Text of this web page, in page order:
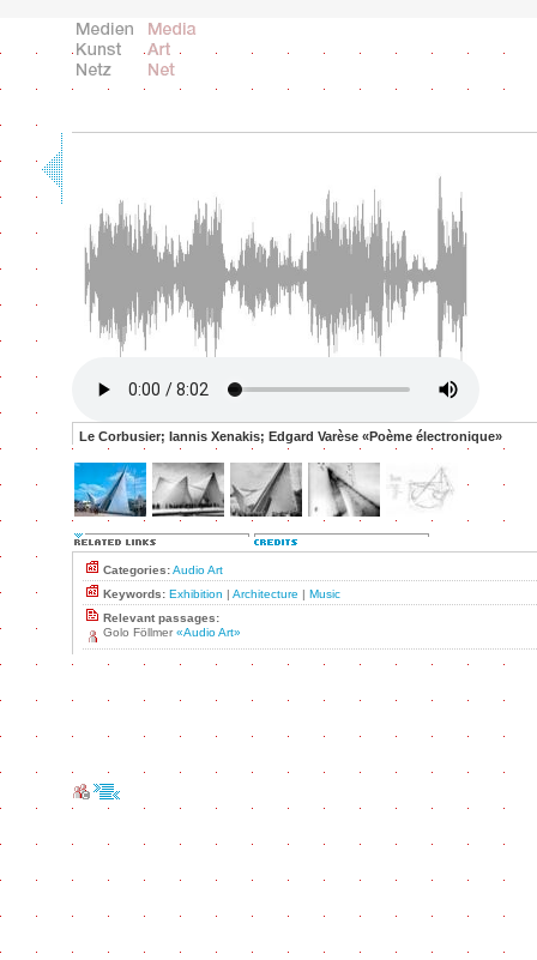
Le Corbusier; Iannis Xenakis; Edgard Varèse «Poème électronique»
Categories:Audio Art
Keywords: Exhibition | Architecture | Music
Relevant passages:
Golo Föllmer «Audio Art»